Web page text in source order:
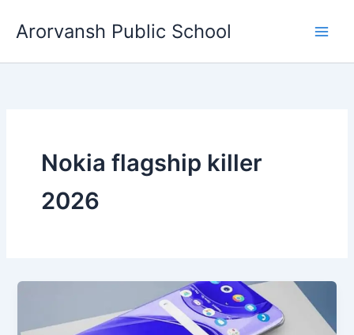
Arorvansh Public School
Nokia flagship killer
2026